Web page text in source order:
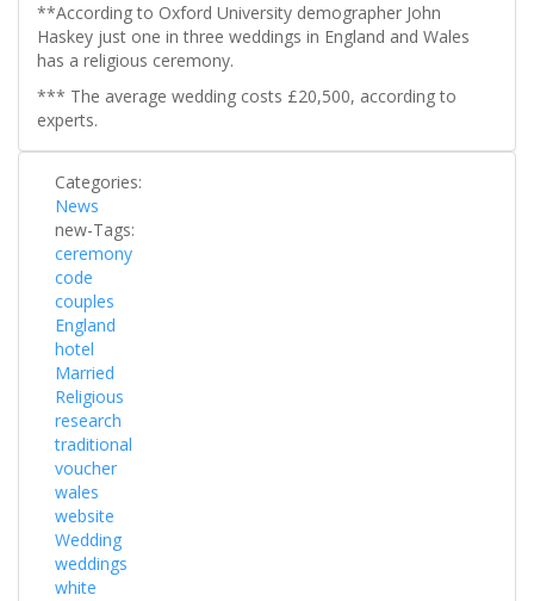
**According to Oxford University demographer John
Haskey just one in three weddings in England and Wales
has a religious ceremony.
*** The average wedding costs £20,500, according to
experts.
Categories:
News
new-Tags:
ceremony
code
couples
England
hotel
Married
Religious
research
traditional
voucher
wales
website
Wedding
weddings
white